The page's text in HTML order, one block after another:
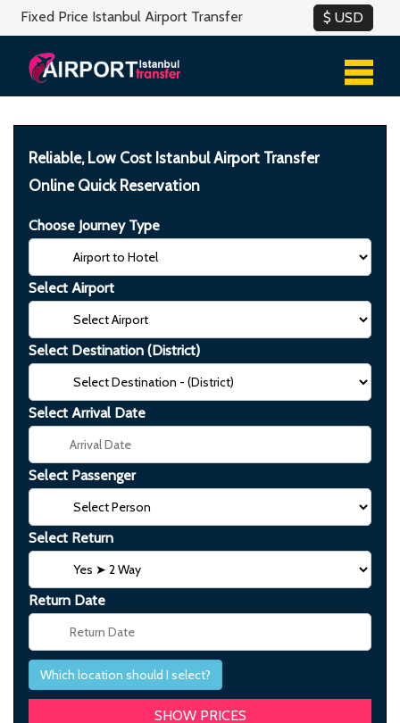
Fixed Price Istanbul Airport Transfer
Reliable, Low Cost Istanbul Airport Transfer
Online Quick Reservation
Choose Journey Type
Select Airport
Select Destination (District)
Select Arrival Date
Select Passenger
Select Return
Return Date
Which location should I select?